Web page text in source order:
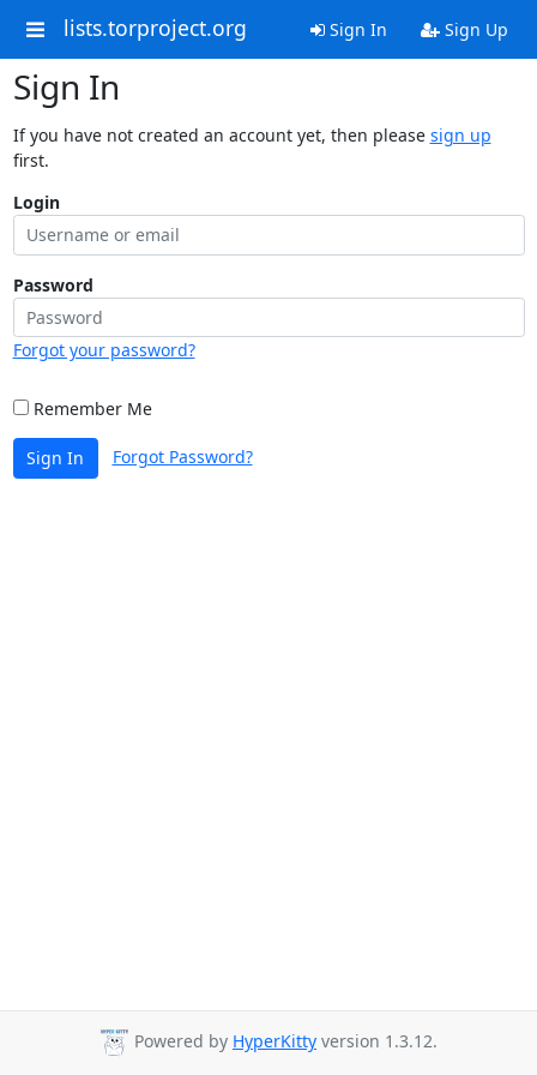
lists.torproject.org Sign In Sign Up
Sign In
If you have not created an account yet, then please sign up
first.
Login
Password
Forgot your password?
Remember Me
Sign In Forgot Password?
Powered by HyperKitty version 1.3.12.